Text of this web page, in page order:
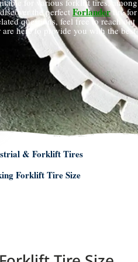
for various forklift tires, among
the perfect Forlandertire for
questions, feel free to reach out
here to provide you with the best
& Forklift Tires
Forklift Tire Size